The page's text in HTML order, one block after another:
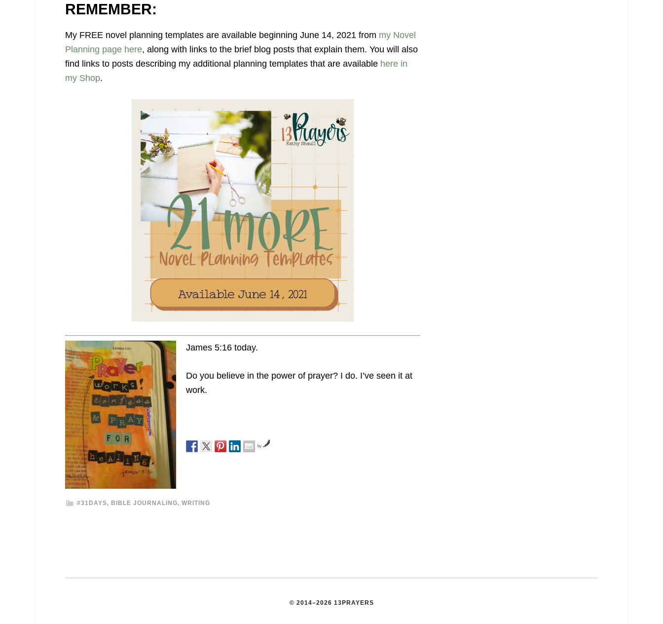
REMEMBER:
My FREE novel planning templates are available beginning June 14, 2021 from my Novel
Planning page here, along with links to the brief blog posts that explain them. You will also
find links to posts describing my additional planning templates that are available here in
my Shop.
James 5:16 today.
Do you believe in the power of prayer? I do. I’ve seen it at
work.
by
#31DAYS, BIBLE JOURNALING, WRITING
© 2014–2026 13PRAYERS